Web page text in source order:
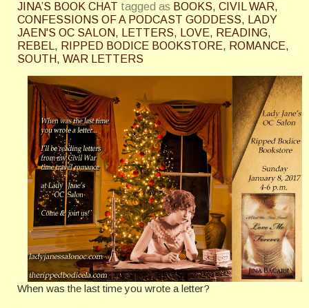
JINA’S BOOK CHAT tagged as BOOKS, CIVIL WAR,
CONFESSIONS OF A PODCAST GODDESS,
LADY
JAEN'S OC SALON, LETTERS, LOVE, READING,
REBEL , RIPPED BODICE BOOKSTORE, ROMANCE,
SOUTH, WAR LETTERS
When was the last time you wrote a letter?